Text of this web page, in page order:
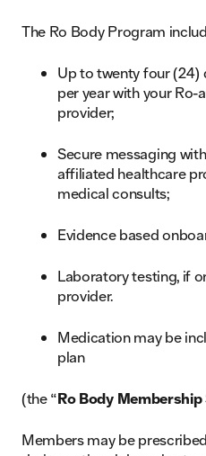
The Ro Body Program
Up to twenty four (24)
per year with your
provider;
Secure messaging
affiliated healthcare
medical consults;
Evidence based
Laboratory testing, if
provider.
Medication may be
plan
(the “Ro Body Membership
Members may be